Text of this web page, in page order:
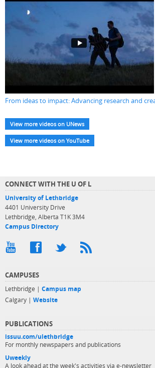
From ideas to impact: Advancing research and
View more videos on UNews
View more videos on YouTube
CONNECT WITH THE U OF L
University of Lethbridge
4401 University Drive
Lethbridge, Alberta T1K 3M4
Campus Directory
CAMPUSES
Lethbridge | Campus map
Calgary | Website
PUBLICATIONS
issuu.com/ulethbridge
For monthly newspapers and publications
Uweekly
A look ahead at the week's activities via e-newsletter